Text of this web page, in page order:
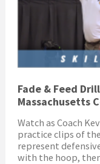
Fade & Feed
Massachusetts
Watch as Coach
practice clips of
represent
with the hoop,